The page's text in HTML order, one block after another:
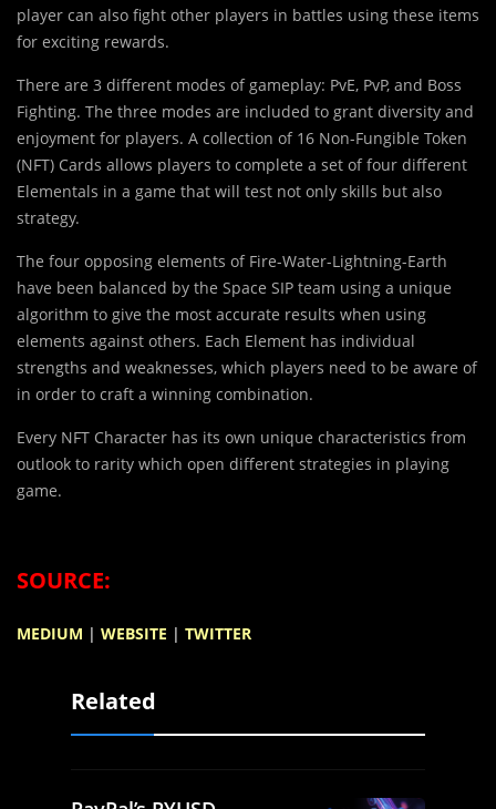
player can also fight other players in battles using these items
for exciting rewards.
There are 3 different modes of gameplay: PvE, PvP, and Boss
Fighting. The three modes are included to grant diversity and
enjoyment for players. A collection of 16 Non-Fungible Token
(NFT) Cards allows players to complete a set of four different
Elementals in a game that will test not only skills but also
strategy.
The four opposing elements of Fire-Water-Lightning-Earth
have been balanced by the Space SIP team using a unique
algorithm to give the most accurate results when using
elements against others. Each Element has individual
strengths and weaknesses, which players need to be aware of
in order to craft a winning combination.
Every NFT Character has its own unique characteristics from
outlook to rarity which open different strategies in playing
game.
SOURCE:
MEDIUM | WEBSITE | TWITTER
Related